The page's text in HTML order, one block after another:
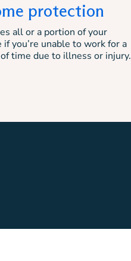
protection
all or a portion of your
if you’re unable to work for a
time due to illness or injury.